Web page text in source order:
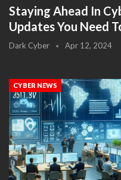
Staying Ahead In
Updates You Need
Dark Cyber Apr 12, 2024
CYBER NEWS